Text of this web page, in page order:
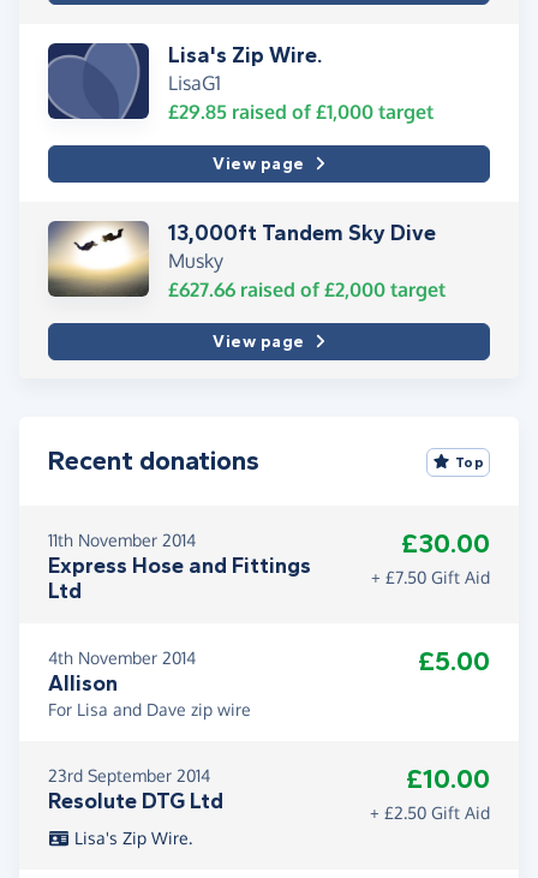
Lisa's Zip Wire.
LisaG1
£29.85 raised of £1,000 target
View page
13,000ft Tandem Sky Dive
Musky
£627.66 raised of £2,000 target
View page
Recent donations Top
11th November 2014
Express Hose and Fittings
Ltd
£30.00
+ £7.50 Gift Aid
4th November 2014
Allison
£5.00
For Lisa and Dave zip wire
23rd September 2014
Resolute DTG Ltd
£10.00
+ £2.50 Gift Aid
Lisa's Zip Wire.